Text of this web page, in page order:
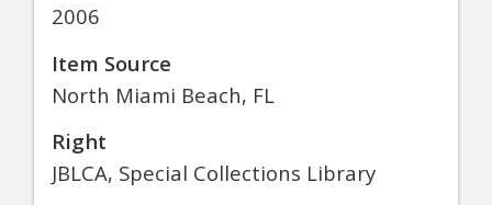
2006
Item Source
North Miami Beach, FL
Right
JBLCA, Special Collections Library